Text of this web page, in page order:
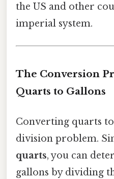
the US and other
imperial system.
The Conversion
Quarts to Gallons
Converting quarts
division problem.
quarts, you can
gallons by dividing